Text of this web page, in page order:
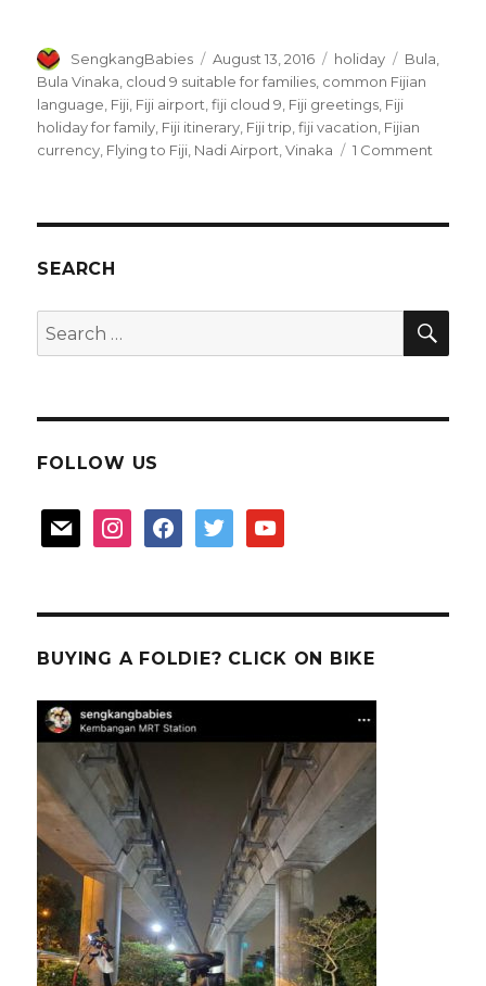
Author
SengkangBabies
Posted
on
August 13, 2016 Categories
holiday Tags
Bula
Bula Vinaka cloud 9 suitable for families common Fijian
language Fiji Fiji airport ,fiji cloud 9 Fiji greetings Fiji
holiday for family Fiji itinerary Fiji trip ,fiji vacation Fijian
currency Flying to Fiji Nadi Airport ,Vinaka 1 Comment
SEARCH
Search
for:
FOLLOW US
mail instagramfacebooktwitter youtube
BUYING A FOLDIE? CLICK ON BIKE